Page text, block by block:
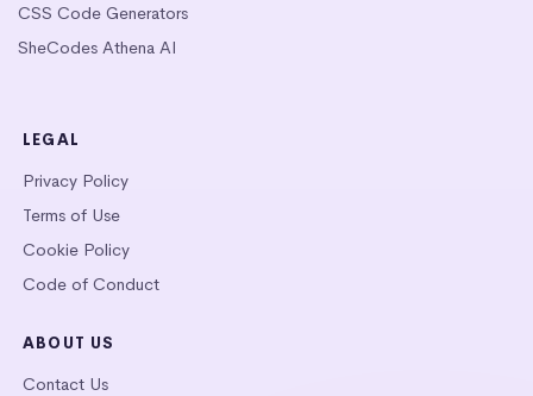
CSS Code Generators
SheCodes Athena AI
LEGAL
Privacy Policy
Terms of Use
Cookie Policy
Code of Conduct
ABOUT US
Contact Us